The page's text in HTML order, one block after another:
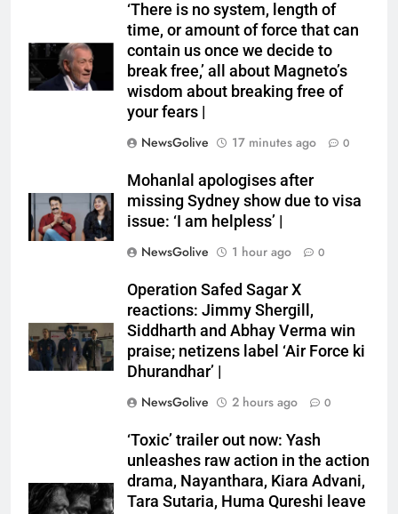
‘There is no system, length of
time, or amount of force that can
contain us once we decide to
break free,’ all about Magneto’s
wisdom about breaking free of
your fears |
NewsGolive
17 minutes ago 0
Mohanlal apologises after
missing Sydney show due to visa
issue: ‘I am helpless’ |
NewsGolive
1 hour ago 0
Operation Safed Sagar X
reactions: Jimmy Shergill,
Siddharth and Abhay Verma win
praise; netizens label ‘Air Force ki
Dhurandhar’ |
NewsGolive
2 hours ago 0
‘Toxic’ trailer out now: Yash
unleashes raw action in the action
drama, Nayanthara, Kiara Advani,
Tara Sutaria, Huma Qureshi leave